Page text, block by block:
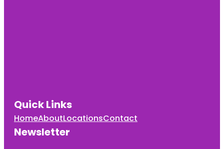
Quick Links
HomeAboutLocationsContact
Newsletter